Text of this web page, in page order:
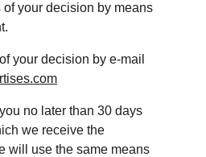
of your decision by means
your decision by e-mail
no later than 30 days
we receive the
will use the same means